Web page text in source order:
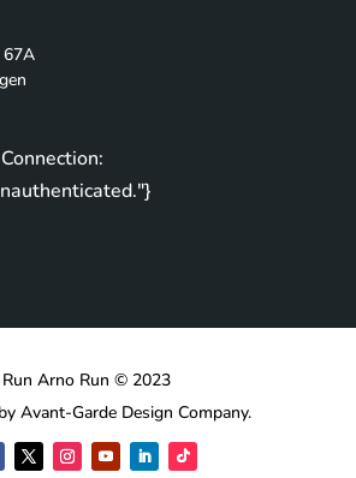
Run Arno Run © 2023
Avant-Garde Design Company.